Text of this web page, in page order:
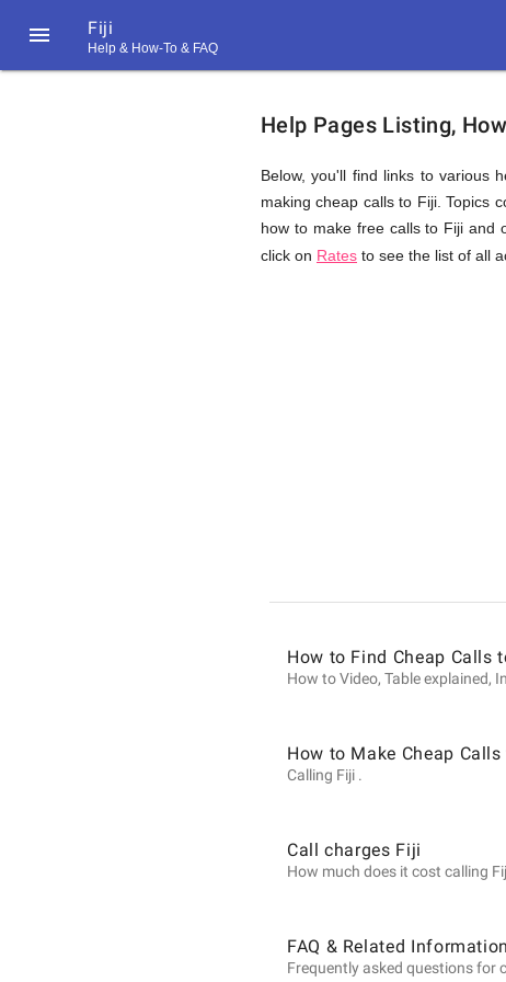
 Fiji
Help & How-To & FAQ
Help
&
FAQ
on
Calls
to
Fiji
from
Help Pages Listing,
Below, you'll find links to various
making cheap calls to Fiji. Topics
how to make free calls to Fiji and
click on Rates to see the list of all
How to Find Cheap Calls
How to Video, Table explained,
How to Make Cheap
Calling Fiji .
Call charges Fiji
How much does it cost calling
FAQ & Related
Frequently asked questions for